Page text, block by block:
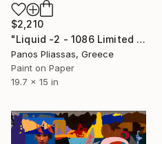
$2,210
"Liquid -2 - 1086 Limited editions of 25" Painting
Panos Pliassas, Greece
Paint on Paper
19.7 x 15 in